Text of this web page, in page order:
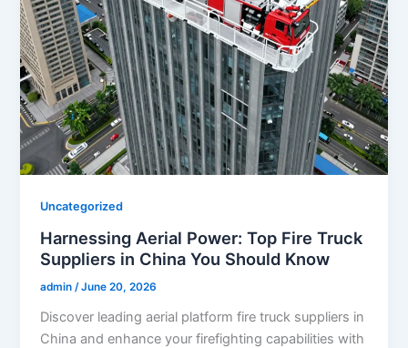
Uncategorized
Harnessing Aerial Power: Top Fire Truck
Suppliers in China You Should Know
admin /June 20, 2026
Discover leading aerial platform fire truck suppliers in
China and enhance your firefighting capabilities with